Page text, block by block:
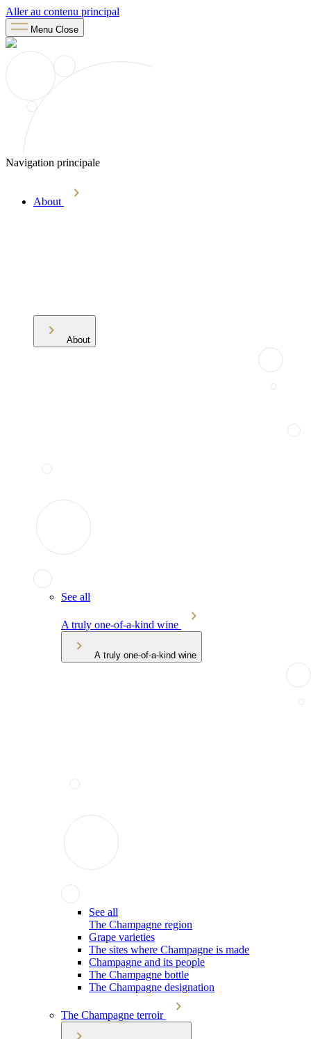
Aller au contenu principal
Menu Close
Navigation principale
About
About
See all
A truly one-of-a-kind wine
A truly one-of-a-kind wine
See all
The Champagne region
Grape varieties
The sites where Champagne is made
Champagne and its people
The Champagne bottle
The Champagne designation
The Champagne terroir